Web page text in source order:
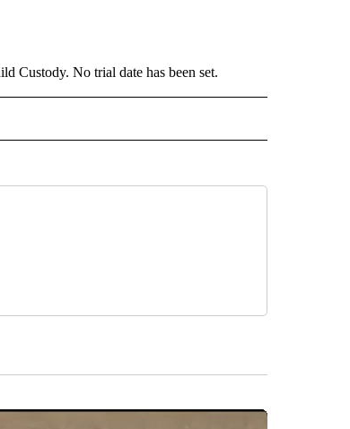
Custody. No trial date has been set.
ABOUT NEW PAGES ON "NEWS".